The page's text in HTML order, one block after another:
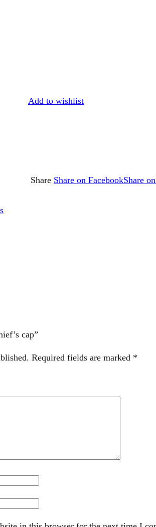
Add to wishlist
Share Share on FacebookShare
cap”
Required fields are marked *